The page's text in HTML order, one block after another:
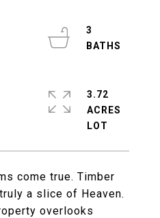
come true. Timber
a slice of Heaven.
overlooks
3
3.72
ACRES